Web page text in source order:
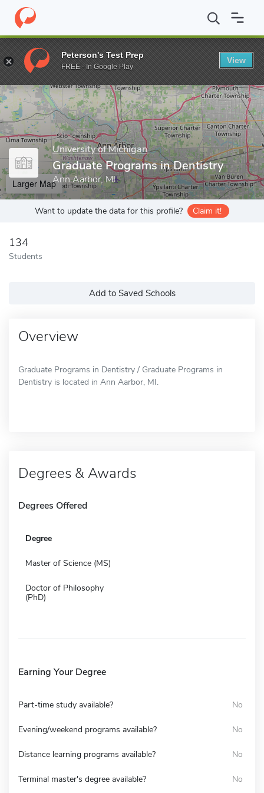
Home Grad Schools University of Michigan School of
Enter a keyword
University of Michigan
Graduate Programs in Dentistry
Ann Aarbor, MI
Larger Map
Want to update the data for this profile? Claim it!
134
Students
Add to Saved Schools
Overview
Graduate Programs in Dentistry / Graduate Programs in
Dentistry is located in Ann Aarbor, MI.
Degrees & Awards
Degrees Offered
Degree
Master of Science (MS)
Doctor of Philosophy
(PhD)
Earning Your Degree
Part-time study available? No
Evening/weekend programs available? No
Distance learning programs available? No
Terminal master's degree available? No
Peterson's Test Prep
FREE - In Google Play
View